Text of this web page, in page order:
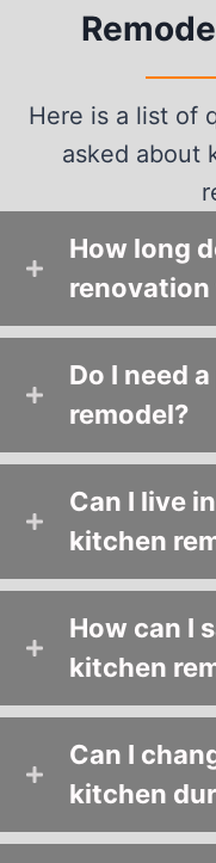
Here is a list of
asked about
How long
renovation
Do I need
remodel?
Can I live
kitchen
How can I
kitchen
Can I
kitchen